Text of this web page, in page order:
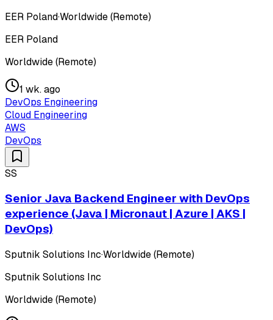
EER Poland·Worldwide (Remote)
EER Poland
Worldwide (Remote)
1 wk. ago
DevOps Engineering
Cloud Engineering
AWS
DevOps
SS
Senior Java Backend Engineer with DevOps
experience (Java | Micronaut | Azure | AKS |
DevOps)
Sputnik Solutions Inc·Worldwide (Remote)
Sputnik Solutions Inc
Worldwide (Remote)